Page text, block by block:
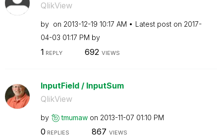
QlikView
by on ‎2013-12-19 10:17 AM Latest post on ‎2017-
04-03 01:17 PM by
1 REPLY 692 VIEWS
InputField / InputSum
QlikView
by tmumaw on ‎2013-11-07 01:10 PM
0 REPLIES 867 VIEWS